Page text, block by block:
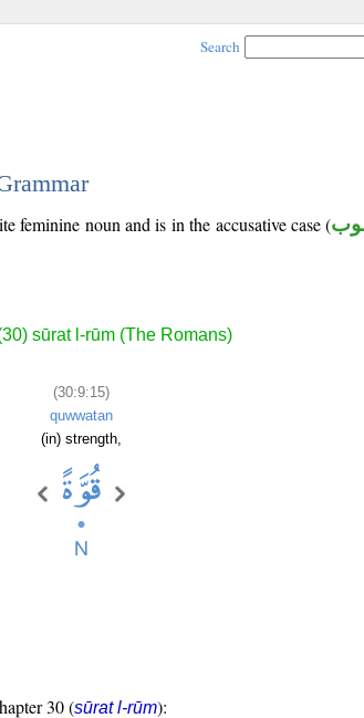
Search
feminine noun and is in the accusative case (
sūrat l-rūm (The Romans)
(30:9:15)
quwwatan
(in) strength,
30 (sūrat l-rūm):